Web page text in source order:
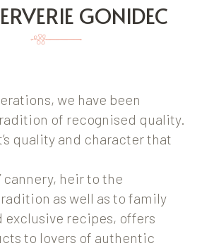
GONIDEC
we have been
of recognised quality.
quality and character that
cannery, heir to the
as well as to family
exclusive recipes, offers
to lovers of authentic